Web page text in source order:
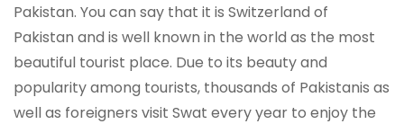
Pakistan. You can say that it is Switzerland of
Pakistan and is well known in the world as the most
beautiful tourist place. Due to its beauty and
popularity among tourists, thousands of Pakistanis as
well as foreigners visit Swat every year to enjoy the